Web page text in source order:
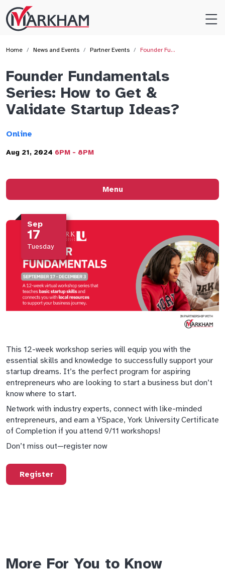
Site
Logo
Home News and Events Partner Events Founder Fu…
Founder Fundamentals
Series: How to Get &
Validate Startup Ideas?
Online
Aug 21, 2024 6PM - 8PM
Sep
17
Tuesday
This 12-week workshop series will equip you with the
essential skills and knowledge to successfully support your
startup dreams. It’s the perfect program for aspiring
entrepreneurs who are looking to start a business but don’t
know where to start.
Network with industry experts, connect with like-minded
entrepreneurs, and earn a YSpace, York University Certificate
of Completion if you attend 9/11 workshops!
Don’t miss out—register now
Register
Menu
More For You to Know